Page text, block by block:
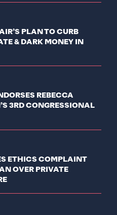
PLAN TO CURB
& DARK MONEY IN
REBECCA
3RD CONGRESSIONAL
ETHICS COMPLAINT
OVER PRIVATE